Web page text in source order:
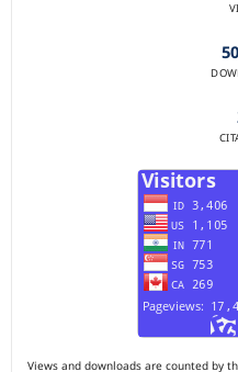
Views and downloads are counted by